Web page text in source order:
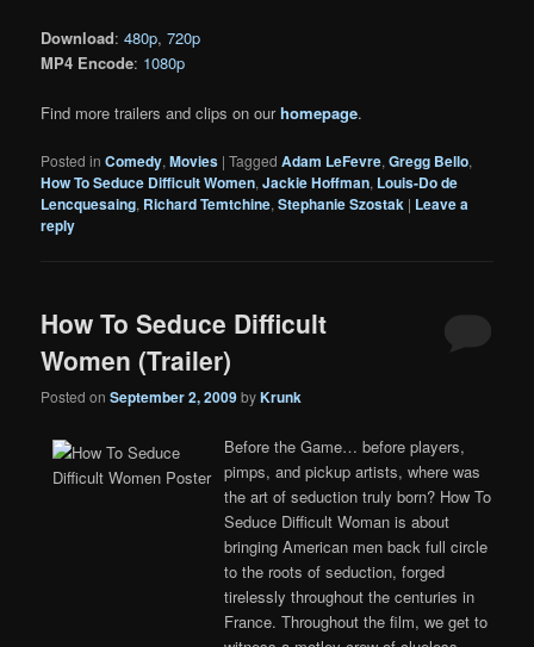
Download:480p,720p
MP4 Encode: 1080p
Find more trailers and clips on ourhomepage.
Posted in Comedy,Movies |Tagged Adam LeFevre,Gregg Bello,
How To Seduce Difficult Women,Jackie Hoffman, Louis-Do de
Lencquesaing, Richard Temtchine,Stephanie Szostak | Leave a
reply
How To Seduce Difficult
Women (Trailer)
Posted onSeptember 2, 2009byKrunk
Before the Game… before players,
pimps, and pickup artists, where was
the art of seduction truly born? How To
Seduce Difficult Woman is about
bringing American men back full circle
to the roots of seduction, forged
tirelessly throughout the centuries in
France. Throughout the film, we get to